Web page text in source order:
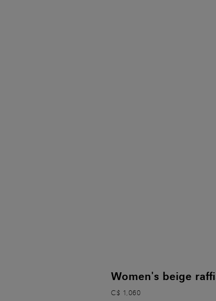
Women's beige
C$ 1,060